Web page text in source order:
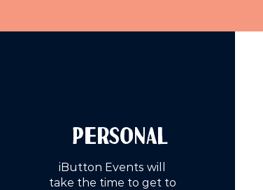
PERSONAL
iButton Events will
take the time to get to